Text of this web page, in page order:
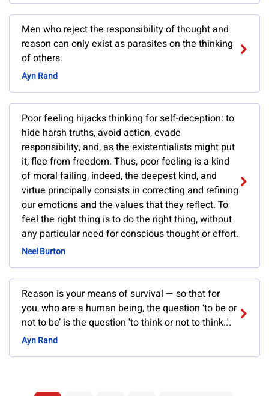
Men who reject the responsibility of thought and
reason can only exist as parasites on the thinking
of others.
Ayn Rand
Poor feeling hijacks thinking for self-deception: to
hide harsh truths, avoid action, evade
responsibility, and, as the existentialists might put
it, flee from freedom. Thus, poor feeling is a kind
of moral failing, indeed, the deepest kind, and
virtue principally consists in correcting and refining
our emotions and the values that they reflect. To
feel the right thing is to do the right thing, without
any particular need for conscious thought or effort.
Neel Burton
Reason is your means of survival — so that for
you, who are a human being, the question ‘to be or
not to be’ is the question 'to think or not to think..'.
Ayn Rand